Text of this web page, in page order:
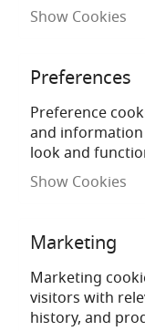
Ansell
White
Skip
beginning
Show Cookies
Preferences
Preference
and
look and
Show Cookies
Marketing
Marketing
visitors with
history, and